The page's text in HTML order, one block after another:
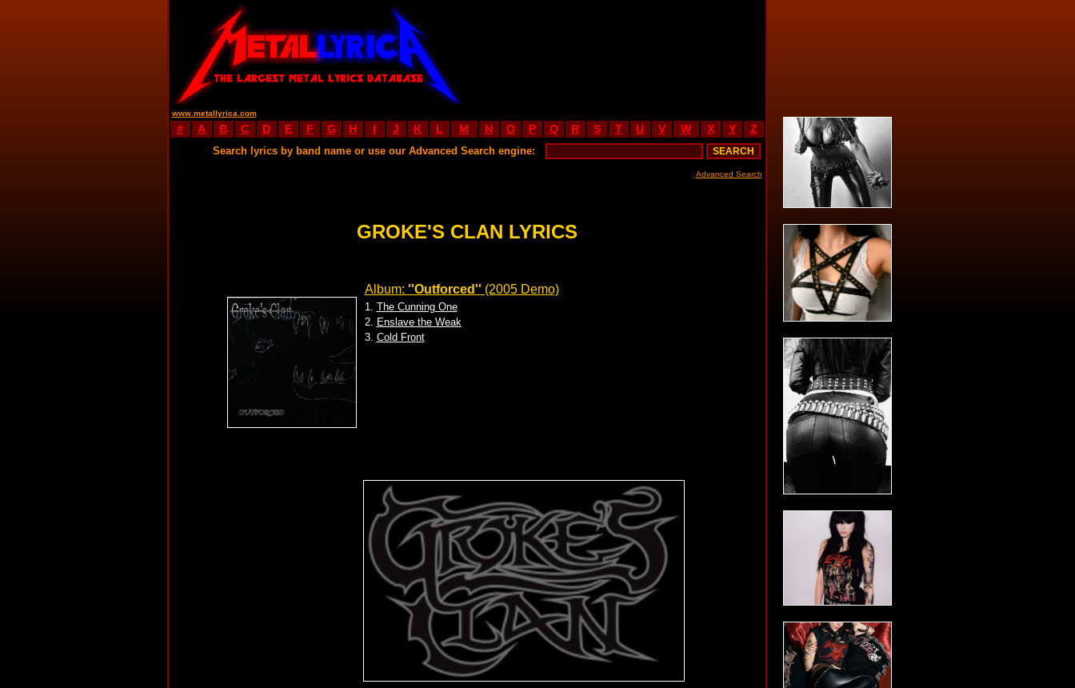
www.metallyrica.com
# A B C D E F G H I J K L M N O P Q R S T U V W X Y Z
Search lyrics by band name or use our Advanced Search engine:
Advanced Search
GROKE'S CLAN LYRICS
Album: ''Outforced'' (2005 Demo)
1. The Cunning One
2. Enslave the Weak
3. Cold Front